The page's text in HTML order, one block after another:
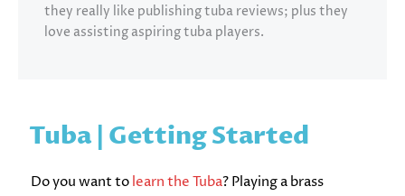
they really like publishing tuba reviews; plus they
love assisting aspiring tuba players.
Tuba | Getting Started
Do you want to learn the Tuba? Playing a brass